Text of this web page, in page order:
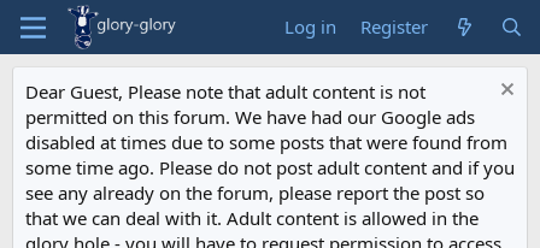
Log in Register
Dear Guest, Please note that adult content is not
permitted on this forum. We have had our Google ads
disabled at times due to some posts that were found from
some time ago. Please do not post adult content and if you
see any already on the forum, please report the post so
that we can deal with it. Adult content is allowed in the
glory hole - you will have to request permission to access